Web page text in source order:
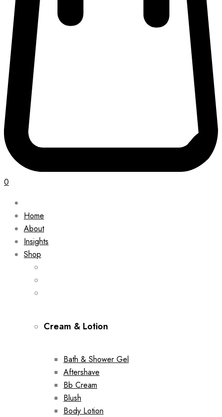
0
Home
About
Insights
Shop
Cream & Lotion
Bath & Shower Gel
Aftershave
Bb Cream
Blush
Body Lotion